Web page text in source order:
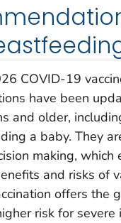
COVID-19
have been
and older,
a baby. They
making, which
and risks of
offers the
risk for severe